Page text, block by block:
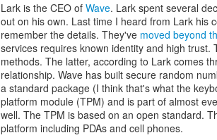
Lark is the CEO of Wave. Lark spent several
out on his own. Last time I heard from Lark his
remember the details. They've moved beyond
services requires known identity and high
methods. The latter, according to Lark comes
relationship. Wave has built secure random
a standard package (I think that's what the
platform module (TPM) and is part of almost
well. The TPM is based on an open standard.
platform including PDAs and cell phones.